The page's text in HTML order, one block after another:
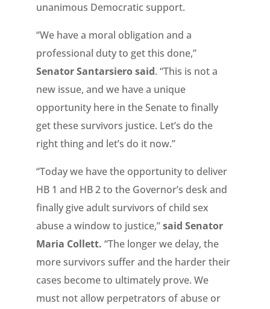
unanimous Democratic support.
“We have a moral obligation and a
professional duty to get this done,”
Senator Santarsiero said. “This is not a
new issue, and we have a unique
opportunity here in the Senate to finally
get these survivors justice. Let’s do the
right thing and let’s do it now.”
“Today we have the opportunity to deliver
HB 1 and HB 2 to the Governor’s desk and
finally give adult survivors of child sex
abuse a window to justice,”said Senator
Maria Collett. “The longer we delay, the
more survivors suffer and the harder their
cases become to ultimately prove. We
must not allow perpetrators of abuse or